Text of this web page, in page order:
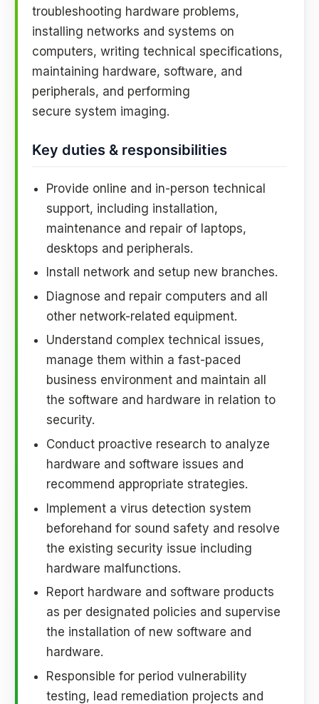
troubleshooting hardware problems,
installing networks and systems on
computers, writing technical specifications,
maintaining hardware, software, and
peripherals, and performing
secure system imaging.
Key duties & responsibilities
Provide online and in-person technical
support, including installation,
maintenance and repair of laptops,
desktops and peripherals.
Install network and setup new branches.
Diagnose and repair computers and all
other network-related equipment.
Understand complex technical issues,
manage them within a fast-paced
business environment and maintain all
the software and hardware in relation to
security.
Conduct proactive research to analyze
hardware and software issues and
recommend appropriate strategies.
Implement a virus detection system
beforehand for sound safety and resolve
the existing security issue including
hardware malfunctions.
Report hardware and software products
as per designated policies and supervise
the installation of new software and
hardware.
Responsible for period vulnerability
testing, lead remediation projects and